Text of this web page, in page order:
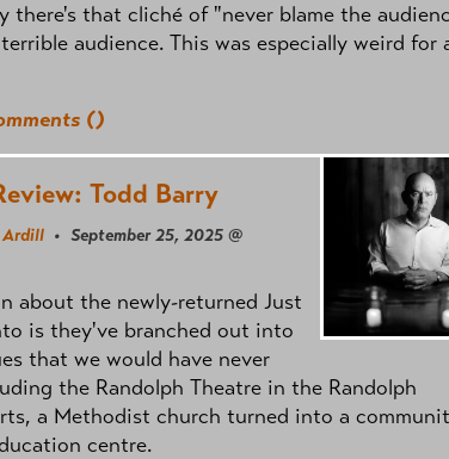
there's that cliché of "never blame the
audience. This was especially weird for
()
Todd Barry
• September 25, 2025 @
about the newly-returned Just
is they've branched out into
that we would have never
the Randolph Theatre in the Randolph
a Methodist church turned into a
centre.